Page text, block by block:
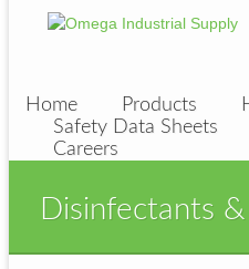
Home Products
Safety Data Sheets
Careers
Disinfectants